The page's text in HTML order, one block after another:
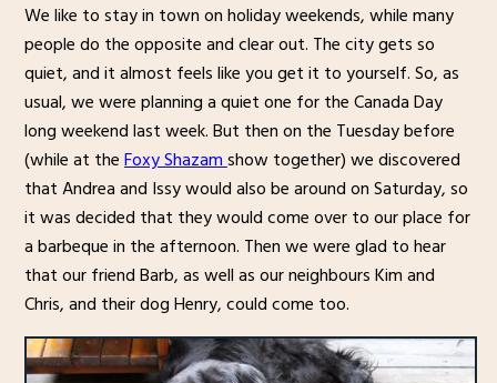
We like to stay in town on holiday weekends, while many
people do the opposite and clear out. The city gets so
quiet, and it almost feels like you get it to yourself. So, as
usual, we were planning a quiet one for the Canada Day
long weekend last week. But then on the Tuesday before
(while at theFoxy Shazamshow together) we discovered
that Andrea and Issy would also be around on Saturday, so
it was decided that they would come over to our place for
a barbeque in the afternoon. Then we were glad to hear
that our friend Barb, as well as our neighbours Kim and
Chris, and their dog Henry, could come too.